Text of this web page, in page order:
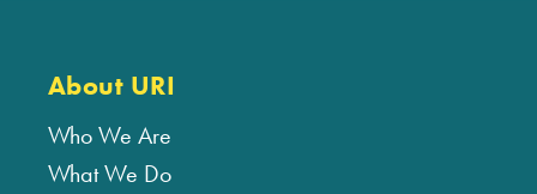
About URI
Who We Are
What We Do